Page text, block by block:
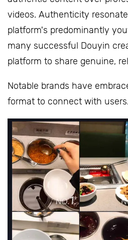
videos. Authenticity
platform's predominantly
many successful Douyin
platform to share genuine,
Notable brands have
format to connect with users.